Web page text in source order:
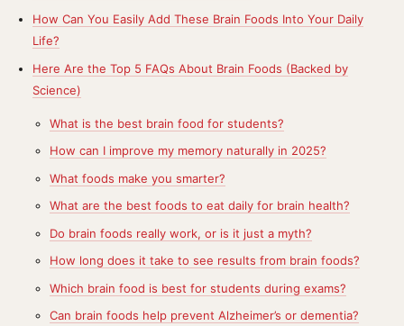
How Can You Easily Add These Brain Foods Into Your Daily
Life?
Here Are the Top 5 FAQs About Brain Foods (Backed by
Science)
What is the best brain food for students?
How can I improve my memory naturally in 2025?
What foods make you smarter?
What are the best foods to eat daily for brain health?
Do brain foods really work, or is it just a myth?
How long does it take to see results from brain foods?
Which brain food is best for students during exams?
Can brain foods help prevent Alzheimer’s or dementia?